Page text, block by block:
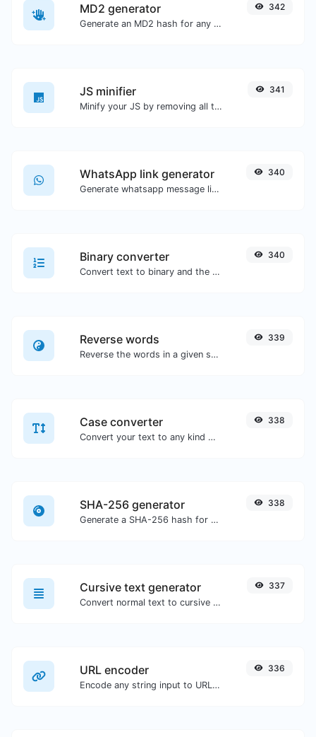
MD2 generator
Generate an MD2 hash for any string input.
342
JS minifier
Minify your JS by removing all the unnecessary characters.
341
WhatsApp link generator
Generate whatsapp message links with ease.
340
Binary converter
Convert text to binary and the other way for any string input.
340
Reverse words
Reverse the words in a given sentence or paragraph with ease.
339
Case converter
Convert your text to any kind of text case, such as lowercase, UPPERCASE, camelCase...etc.
338
SHA-256 generator
Generate a SHA-256 hash for any string input.
338
Cursive text generator
Convert normal text to cursive font type.
337
URL encoder
Encode any string input to URL format.
336